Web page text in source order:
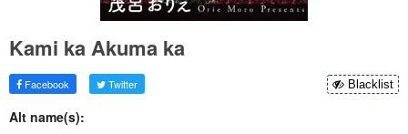
Kami ka Akuma ka
Facebook Twitter Blacklist
Alt name(s):